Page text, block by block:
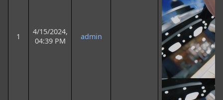
1
4/15/2024,
04:39 PM
admin